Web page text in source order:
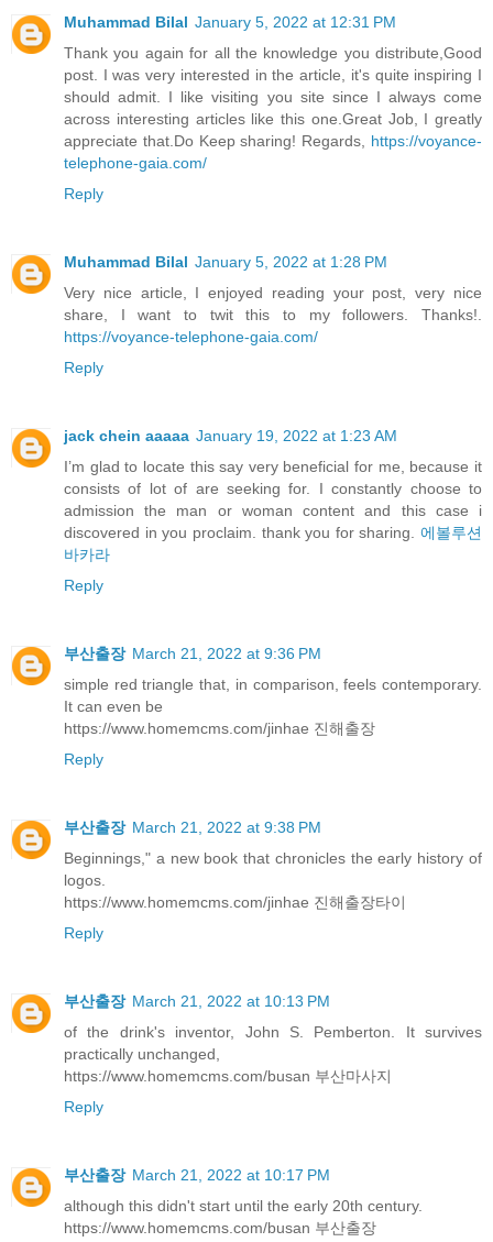
Muhammad Bilal January 5, 2022 at 12:31 PM
Thank you again for all the knowledge you distribute,Good
post. I was very interested in the article, it's quite inspiring I
should admit. I like visiting you site since I always come
across interesting articles like this one.Great Job, I greatly
appreciate that.Do Keep sharing! Regards, https://voyance-
telephone-gaia.com/
Reply
Muhammad Bilal January 5, 2022 at 1:28 PM
Very nice article, I enjoyed reading your post, very nice
share, I want to twit this to my followers. Thanks!.
https://voyance-telephone-gaia.com/
Reply
jack chein aaaaa January 19, 2022 at 1:23 AM
I’m glad to locate this say very beneficial for me, because it
consists of lot of are seeking for. I constantly choose to
admission the man or woman content and this case i
discovered in you proclaim. thank you for sharing. 에볼루션
바카라
Reply
부산출장 March 21, 2022 at 9:36 PM
simple red triangle that, in comparison, feels contemporary.
It can even be
https://www.homemcms.com/jinhae 진해출장
Reply
부산출장 March 21, 2022 at 9:38 PM
Beginnings," a new book that chronicles the early history of
logos.
https://www.homemcms.com/jinhae 진해출장타이
Reply
부산출장 March 21, 2022 at 10:13 PM
of the drink's inventor, John S. Pemberton. It survives
practically unchanged,
https://www.homemcms.com/busan 부산마사지
Reply
부산출장 March 21, 2022 at 10:17 PM
although this didn't start until the early 20th century.
https://www.homemcms.com/busan 부산출장